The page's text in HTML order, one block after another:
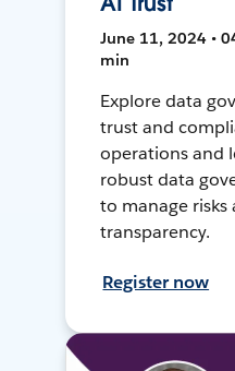
June 11, 2024 •
min
Explore data
trust and
operations and
robust data
to manage
transparency.
Register now